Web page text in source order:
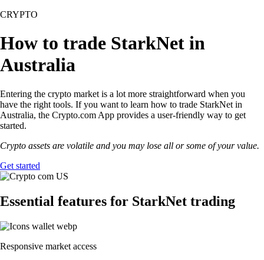
CRYPTO
How to trade StarkNet in
Australia
Entering the crypto market is a lot more straightforward when you
have the right tools. If you want to learn how to trade StarkNet in
Australia, the Crypto.com App provides a user-friendly way to get
started.
Crypto assets are volatile and you may lose all or some of your value.
Get started
Essential features for StarkNet trading
Responsive market access